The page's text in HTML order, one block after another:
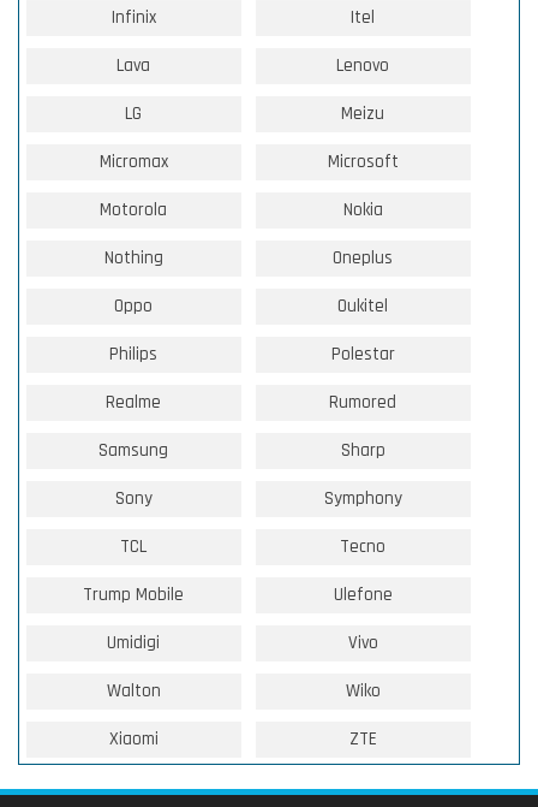
Infinix Itel
Lava Lenovo
LG Meizu
Micromax Microsoft
Motorola Nokia
Nothing Oneplus
Oppo Oukitel
Philips Polestar
Realme Rumored
Samsung Sharp
Sony Symphony
TCL Tecno
Trump Mobile Ulefone
Umidigi Vivo
Walton Wiko
Xiaomi ZTE